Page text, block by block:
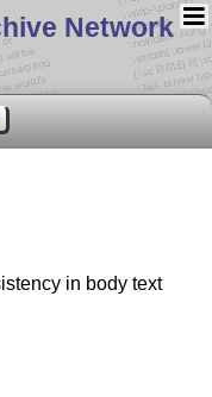
Network
in body text